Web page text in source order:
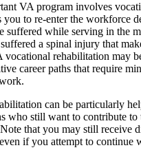
VA program involves
you to re-enter the workforce
suffered while serving in the
a spinal injury that
vocational rehabilitation may
career paths that require
can be particularly
who still want to contribute to
that you may still receive
if you attempt to continue